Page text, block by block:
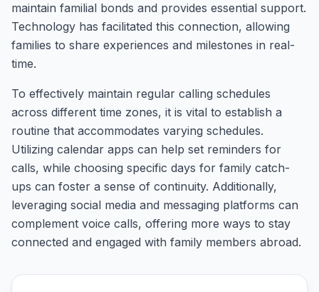
maintain familial bonds and provides essential support.
Technology has facilitated this connection, allowing
families to share experiences and milestones in real-
time.
To effectively maintain regular calling schedules
across different time zones, it is vital to establish a
routine that accommodates varying schedules.
Utilizing calendar apps can help set reminders for
calls, while choosing specific days for family catch-
ups can foster a sense of continuity. Additionally,
leveraging social media and messaging platforms can
complement voice calls, offering more ways to stay
connected and engaged with family members abroad.